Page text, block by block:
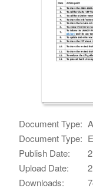
Document Type:
Document Type:
Publish Date:
Upload Date:
Downloads: